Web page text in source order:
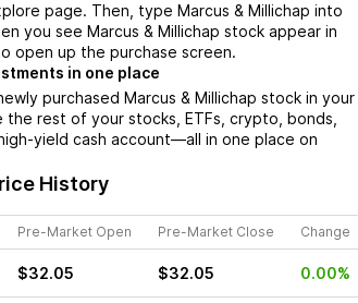
page. Then, type Marcus & Millichap into
you see Marcus & Millichap stock appear in
open up the purchase screen.
in one place
purchased Marcus & Millichap stock in your
rest of your stocks, ETFs, crypto, bonds,
yield cash account––all in one place on
History
Pre-Market Open Pre-Market Close Change
$32.05 $32.05 0.00%